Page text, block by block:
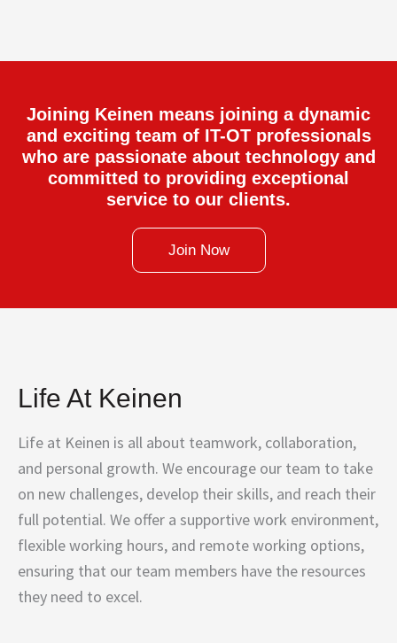
Joining Keinen means joining a dynamic
and exciting team of IT-OT professionals
who are passionate about technology and
committed to providing exceptional
service to our clients.
Join Now
Life At Keinen
Life at Keinen is all about teamwork, collaboration,
and personal growth. We encourage our team to take
on new challenges, develop their skills, and reach their
full potential. We offer a supportive work environment,
flexible working hours, and remote working options,
ensuring that our team members have the resources
they need to excel.